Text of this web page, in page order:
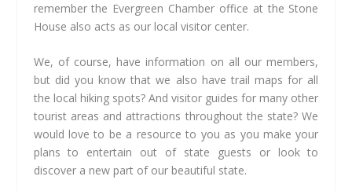
remember the Evergreen Chamber office at the Stone
House also acts as our local visitor center.
We, of course, have information on all our members,
but did you know that we also have trail maps for all
the local hiking spots? And visitor guides for many other
tourist areas and attractions throughout the state? We
would love to be a resource to you as you make your
plans to entertain out of state guests or look to
discover a new part of our beautiful state.